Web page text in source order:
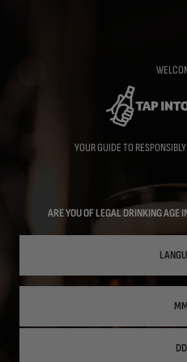
YOUR GUIDE TO
ARE YOU OF LEGAL DRINKING AGE